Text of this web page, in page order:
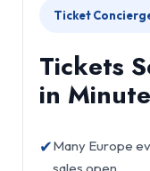
Ticket
Tickets
in
✔Many Europe